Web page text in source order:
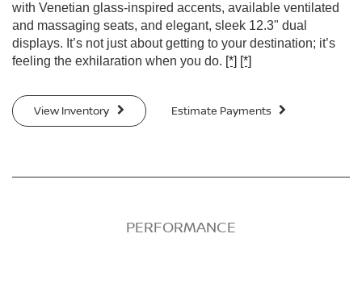
with Venetian glass-inspired accents, available ventilated
and massaging seats, and elegant, sleek 12.3" dual
displays. It’s not just about getting to your destination; it’s
feeling the exhilaration when you do. [*] [*]
View Inventory Estimate Payments
PERFORMANCE